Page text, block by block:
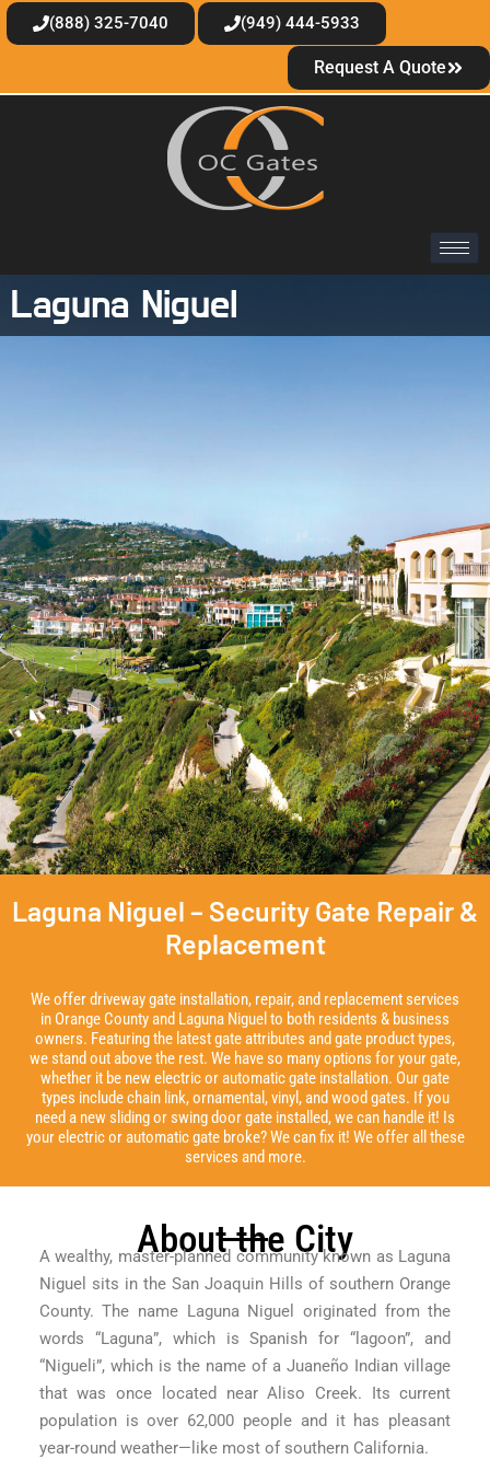
(888) 325-7040 (949) 444-5933
Request A Quote
Laguna Niguel
Laguna Niguel – Security Gate Repair &
Replacement
We offer driveway gate installation, repair, and replacement services
in Orange County and Laguna Niguel to both residents & business
owners. Featuring the latest gate attributes and gate product types,
we stand out above the rest. We have so many options for your gate,
whether it be new electric or automatic gate installation. Our gate
types include chain link, ornamental, vinyl, and wood gates. If you
need a new sliding or swing door gate installed, we can handle it! Is
your electric or automatic gate broke? We can fix it! We offer all these
services and more.
About the City
A wealthy, master-planned community known as Laguna
Niguel sits in the San Joaquin Hills of southern Orange
County. The name Laguna Niguel originated from the
words “Laguna”, which is Spanish for “lagoon”, and
“Nigueli”, which is the name of a Juaneño Indian village
that was once located near Aliso Creek. Its current
population is over 62,000 people and it has pleasant
year-round weather—like most of southern California.